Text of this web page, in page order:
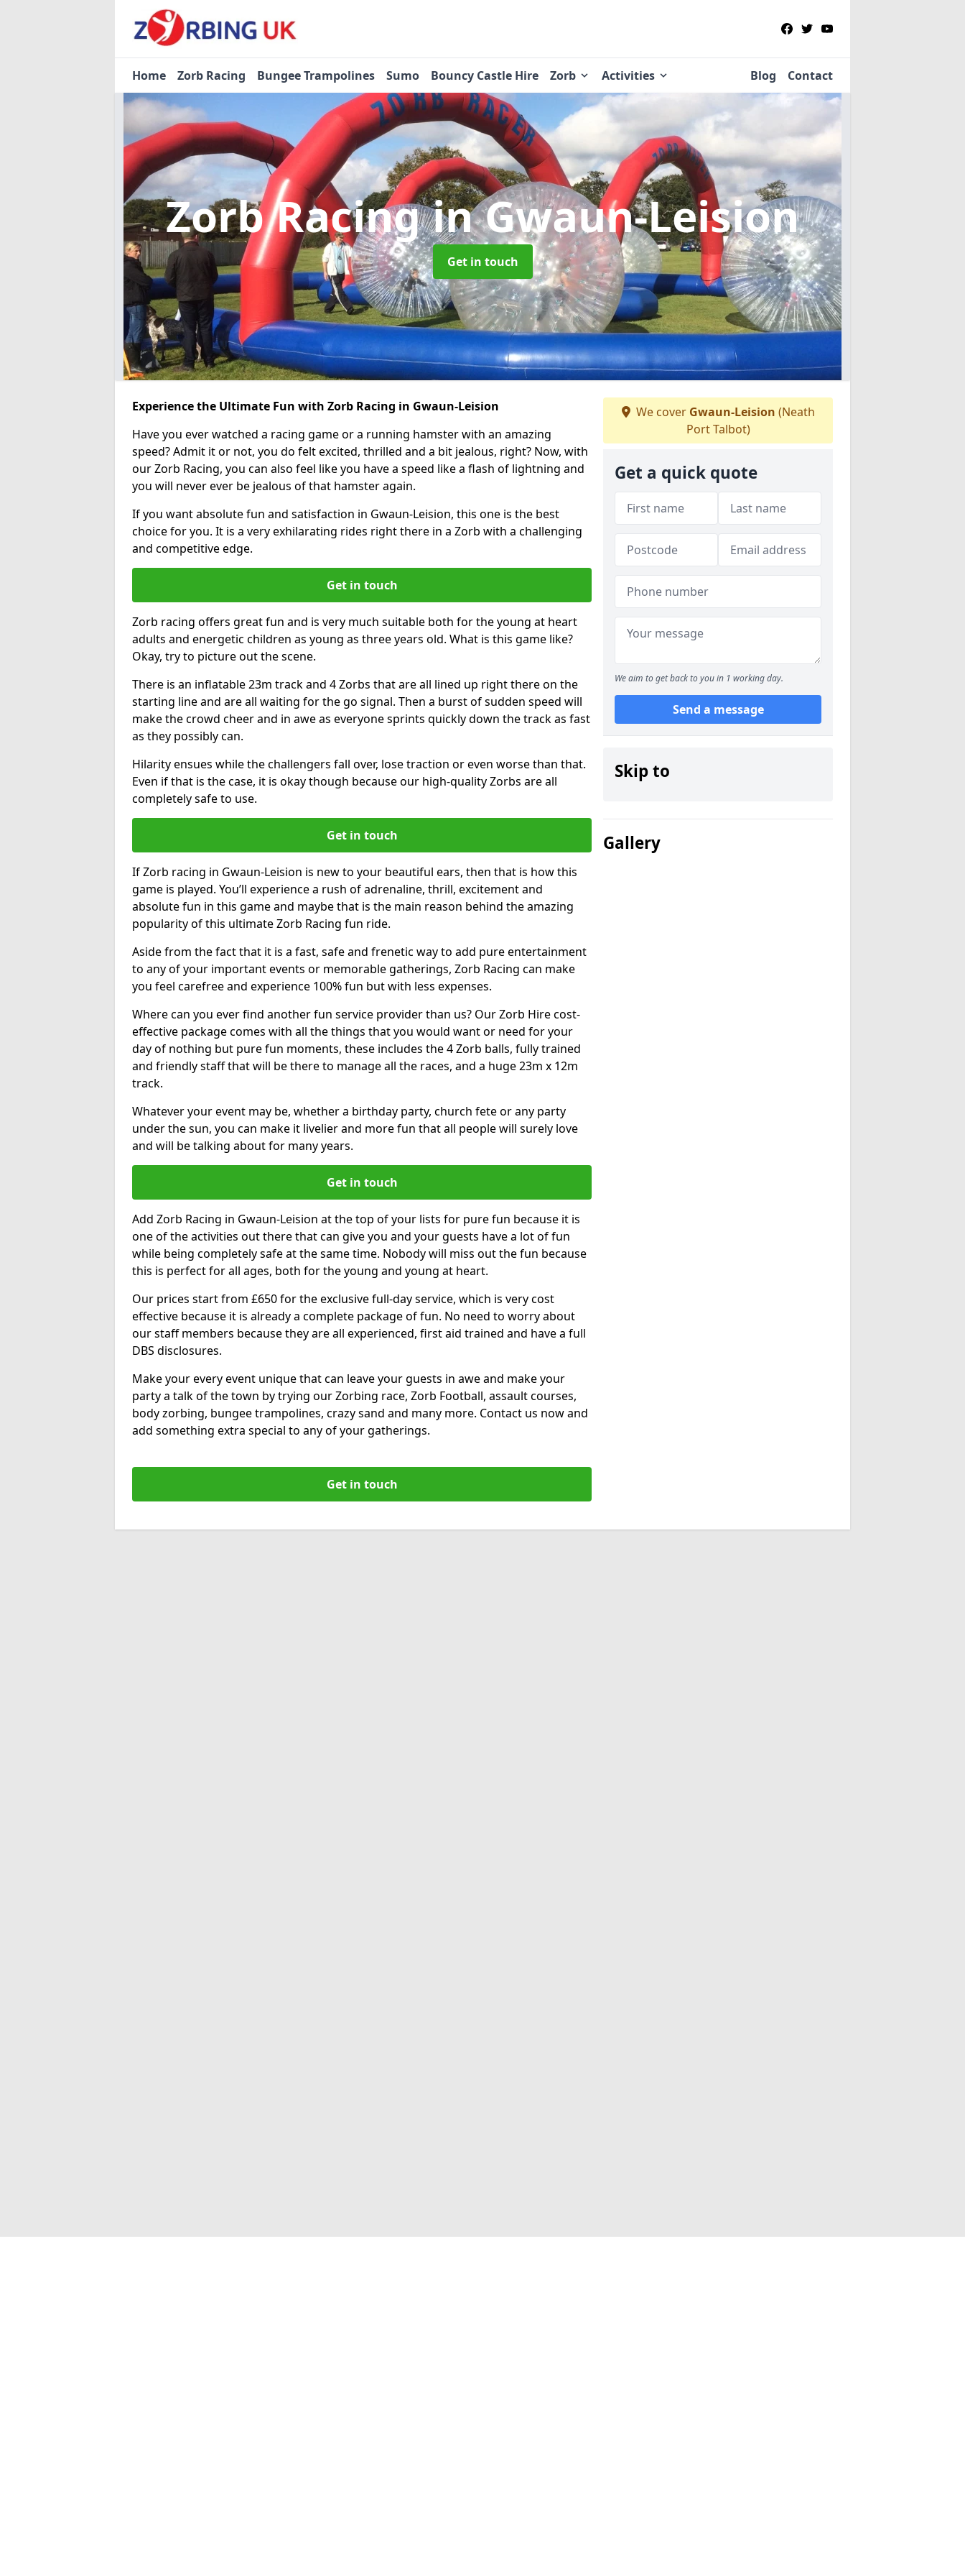
Home Zorb Racing Bungee Trampolines Sumo Bouncy Castle Hire Zorb Activities Blog Contact
Zorb Racingin Gwaun-Leision
Get in touch
Experience the Ultimate Fun with Zorb Racing in Gwaun-Leision
Have you ever watched a racing game or a running hamster with an amazing
speed? Admit it or not, you do felt excited, thrilled and a bit jealous, right? Now, with
our Zorb Racing, you can also feel like you have a speed like a flash of lightning and
you will never ever be jealous of that hamster again.
If you want absolute fun and satisfaction in Gwaun-Leision, this one is the best
choice for you. It is a very exhilarating rides right there in a Zorb with a challenging
and competitive edge.
Get in touch
Zorb racing offers great fun and is very much suitable both for the young at heart
adults and energetic children as young as three years old. What is this game like?
Okay, try to picture out the scene.
There is an inflatable 23m track and 4 Zorbs that are all lined up right there on the
starting line and are all waiting for the go signal. Then a burst of sudden speed will
make the crowd cheer and in awe as everyone sprints quickly down the track as fast
as they possibly can.
Hilarity ensues while the challengers fall over, lose traction or even worse than that.
Even if that is the case, it is okay though because our high-quality Zorbs are all
completely safe to use.
Get in touch
If Zorb racing in Gwaun-Leision is new to your beautiful ears, then that is how this
game is played. You’ll experience a rush of adrenaline, thrill, excitement and
absolute fun in this game and maybe that is the main reason behind the amazing
popularity of this ultimate Zorb Racing fun ride.
Aside from the fact that it is a fast, safe and frenetic way to add pure entertainment
to any of your important events or memorable gatherings, Zorb Racing can make
you feel carefree and experience 100% fun but with less expenses.
Where can you ever find another fun service provider than us? Our Zorb Hire cost-
effective package comes with all the things that you would want or need for your
day of nothing but pure fun moments, these includes the 4 Zorb balls, fully trained
and friendly staff that will be there to manage all the races, and a huge 23m x 12m
track.
Whatever your event may be, whether a birthday party, church fete or any party
under the sun, you can make it livelier and more fun that all people will surely love
and will be talking about for many years.
Get in touch
Add Zorb Racing in Gwaun-Leision at the top of your lists for pure fun because it is
one of the activities out there that can give you and your guests have a lot of fun
while being completely safe at the same time. Nobody will miss out the fun because
this is perfect for all ages, both for the young and young at heart.
Our prices start from £650 for the exclusive full-day service, which is very cost
effective because it is already a complete package of fun. No need to worry about
our staff members because they are all experienced, first aid trained and have a full
DBS disclosures.
Make your every event unique that can leave your guests in awe and make your
party a talk of the town by trying our Zorbing race, Zorb Football, assault courses,
body zorbing, bungee trampolines, crazy sand and many more. Contact us now and
add something extra special to any of your gatherings.
Get in touch
We cover Gwaun-Leision (Neath
Port Talbot)
Get a quick quote
We aim to get back to you in 1 working day.
Send a message
Skip to
Gallery